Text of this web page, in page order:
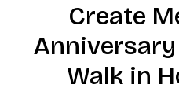
Create
Walk in